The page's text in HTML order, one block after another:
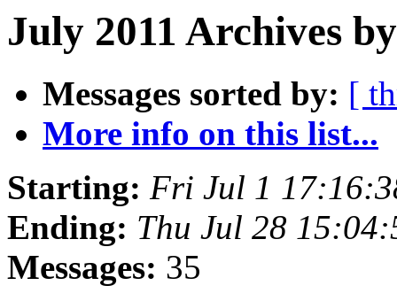
July 2011 Archives
Messages sorted by: [
More info on this list...
Starting: Fri Jul 1
Ending: Thu Jul 28
Messages: 35